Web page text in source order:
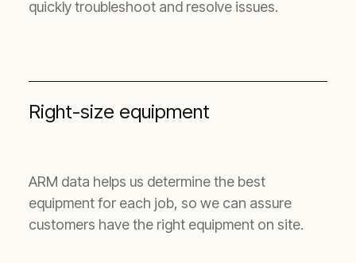
quickly troubleshoot and resolve issues.
Right-size equipment
ARM data helps us determine the best
equipment for each job, so we can assure
customers have the right equipment on site.